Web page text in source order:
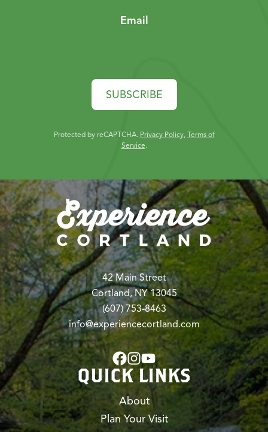
Email
SUBSCRIBE
Protected by reCAPTCHA. Privacy Policy, Terms of
Service.
42 Main Street
Cortland, NY 13045
(607) 753-8463
info@experiencecortland.com
QUICK LINKS
About
Plan Your Visit